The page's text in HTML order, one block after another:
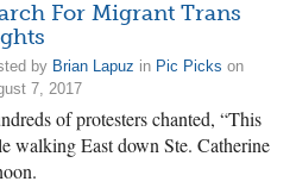
For Migrant Trans
by Brian Lapuz in Pic Picks on
7, 2017
of protesters chanted, “This
walking East down Ste. Catherine